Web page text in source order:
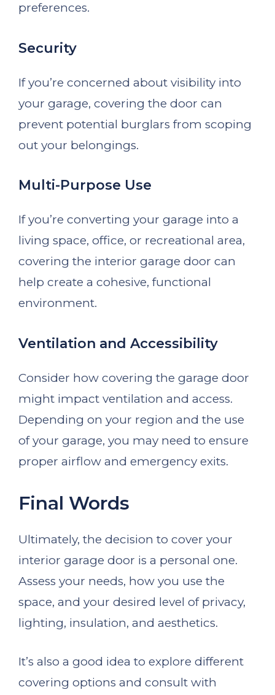
preferences.
Security
If you’re concerned about visibility into
your garage, covering the door can
prevent potential burglars from scoping
out your belongings.
Multi-Purpose Use
If you’re converting your garage into a
living space, office, or recreational area,
covering the interior garage door can
help create a cohesive, functional
environment.
Ventilation and Accessibility
Consider how covering the garage door
might impact ventilation and access.
Depending on your region and the use
of your garage, you may need to ensure
proper airflow and emergency exits.
Final Words
Ultimately, the decision to cover your
interior garage door is a personal one.
Assess your needs, how you use the
space, and your desired level of privacy,
lighting, insulation, and aesthetics.
It’s also a good idea to explore different
covering options and consult with